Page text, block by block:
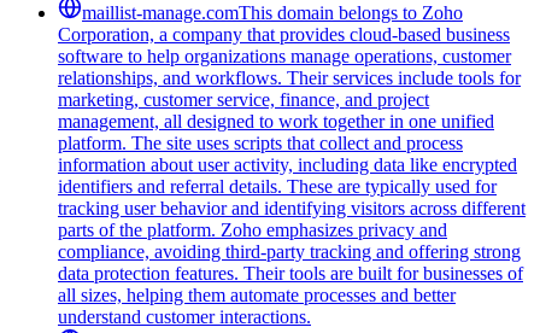
maillist-manage.comThis domain belongs to Zoho
Corporation, a company that provides cloud-based business
software to help organizations manage operations, customer
relationships, and workflows. Their services include tools for
marketing, customer service, finance, and project
management, all designed to work together in one unified
platform. The site uses scripts that collect and process
information about user activity, including data like encrypted
identifiers and referral details. These are typically used for
tracking user behavior and identifying visitors across different
parts of the platform. Zoho emphasizes privacy and
compliance, avoiding third-party tracking and offering strong
data protection features. Their tools are built for businesses of
all sizes, helping them automate processes and better
understand customer interactions.